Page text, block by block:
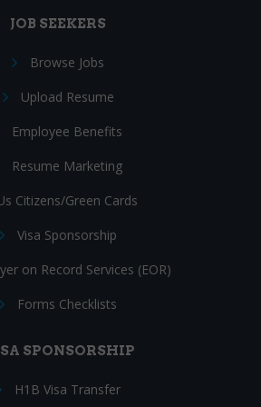
JOB SEEKERS
Browse Jobs
Upload Resume
Employee Benefits
Resume Marketing
Citizens/Green Cards
Visa Sponsorship
on Record Services (EOR)
Forms Checklists
SPONSORSHIP
H1B Visa Transfer